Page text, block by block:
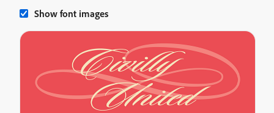
Show font images